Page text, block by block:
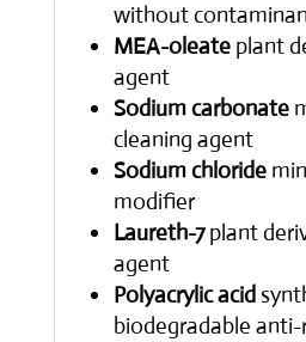
without
MEA-oleateplant
agent
Sodium carbonate
cleaning agent
Sodium chloride
modifier
Laureth-7plant
agent
Polyacrylic acid
biodegradable